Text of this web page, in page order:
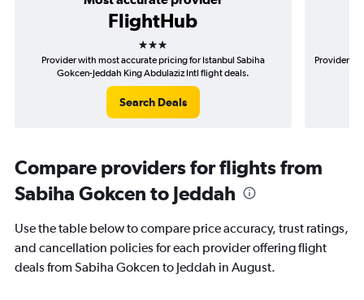
FlightHub
3 stars
Provider with most accurate pricing for Istanbul Sabiha
Gokcen-Jeddah King Abdulaziz Intl flight deals.
Search Deals
Provider
Compare providers for flights from
Sabiha Gokcen to Jeddah
Use the table below to compare price accuracy, trust ratings,
and cancellation policies for each provider offering flight
deals from Sabiha Gokcen to Jeddah in August.